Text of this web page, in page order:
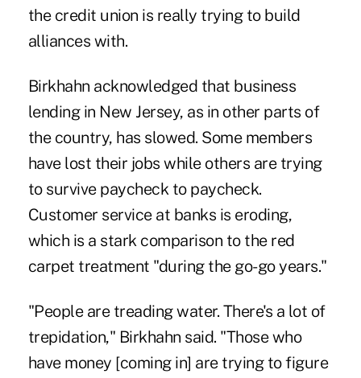
the credit union is really trying to build
alliances with.
Birkhahn acknowledged that business
lending in New Jersey, as in other parts of
the country, has slowed. Some members
have lost their jobs while others are trying
to survive paycheck to paycheck.
Customer service at banks is eroding,
which is a stark comparison to the red
carpet treatment "during the go-go years."
"People are treading water. There's a lot of
trepidation," Birkhahn said. "Those who
have money [coming in] are trying to figure